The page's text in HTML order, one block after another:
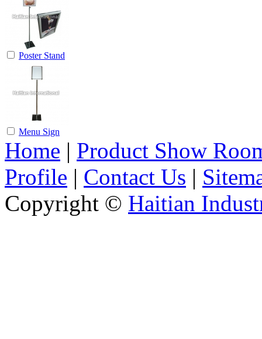
Poster Stand
Menu Sign
Home | Product Show
Profile | Contact Us |
Copyright © Haitian